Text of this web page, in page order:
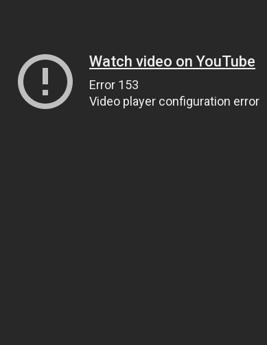
Watch video on YouTube
Error 153
Video player configuration error